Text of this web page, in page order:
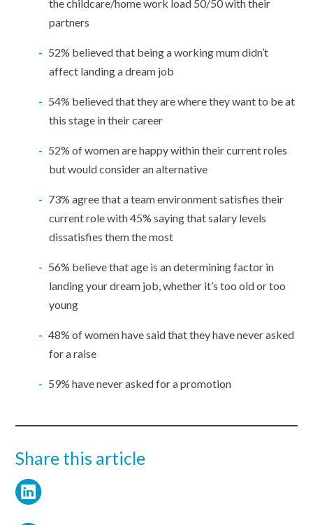
the childcare/home work load 50/50 with their
partners
52% believed that being a working mum didn’t
affect landing a dream job
54% believed that they are where they want to be at
this stage in their career
52% of women are happy within their current roles
but would consider an alternative
73% agree that a team environment satisfies their
current role with 45% saying that salary levels
dissatisfies them the most
56% believe that age is an determining factor in
landing your dream job, whether it’s too old or too
young
48% of women have said that they have never asked
for a raise
59% have never asked for a promotion
Share this article